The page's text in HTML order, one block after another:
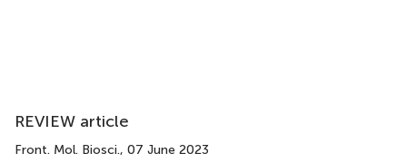
REVIEW article
Front. Mol. Biosci., 07 June 2023